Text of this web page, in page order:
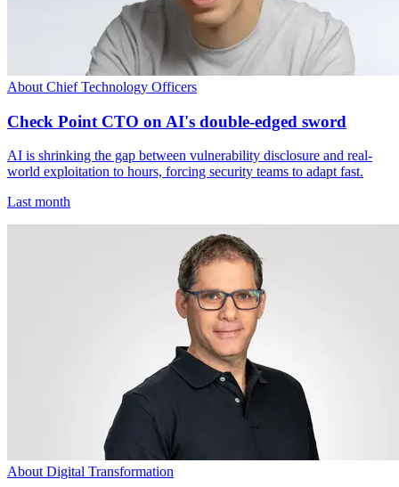
About Chief Technology Officers
Check Point CTO on AI's double-edged sword
AI is shrinking the gap between vulnerability disclosure and real-
world exploitation to hours, forcing security teams to adapt fast.
Last month
About Digital Transformation